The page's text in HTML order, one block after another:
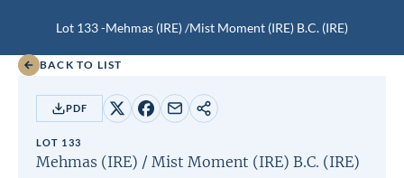
Lot 133 -Mehmas (IRE)/Mist Moment (IRE) B.C. (IRE)
BACK TO LIST
PDF
Share
X
Share
Facebook
Share
email
Copy
LOT 133
Mehmas (IRE) / Mist Moment (IRE) B.C. (IRE)